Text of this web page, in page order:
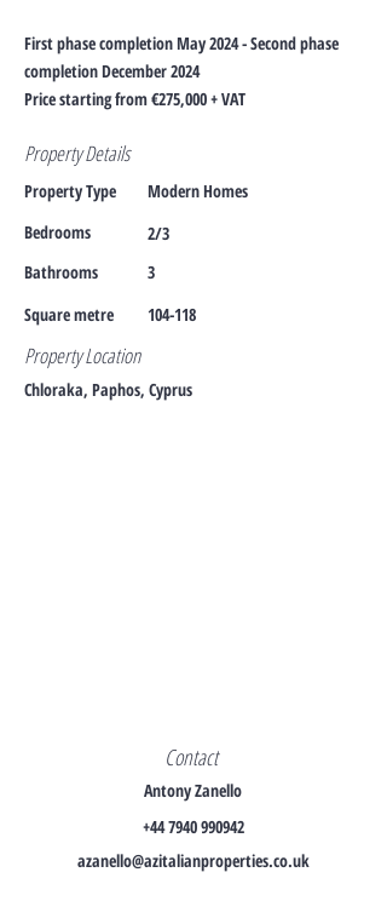
First phase completion May 2024 - Second phase
completion December 2024
Price starting from €275,000 + VAT
Property Details
Property Type
Modern Homes
Bedrooms
2/3
Bathrooms
3
Square metre
104-118
Property Location
Chloraka, Paphos, Cyprus
Contact
Antony Zanello
+44 7940 990942
azanello@azitalianproperties.co.uk